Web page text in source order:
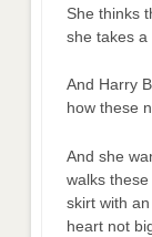
She thinks
she takes a
And Harry
how these
And she
walks
skirt with
heart not